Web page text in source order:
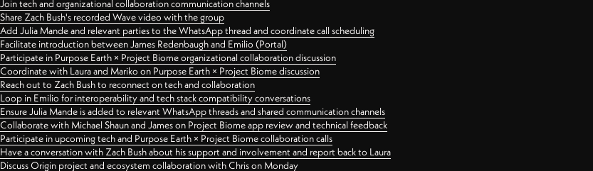
Join tech and organizational collaboration communication channels
Share Zach Bush's recorded Wave video with the group
Add Julia Mande and relevant parties to the WhatsApp thread and coordinate call scheduling
Facilitate introduction between James Redenbaugh and Emilio (Portal)
Participate in Purpose Earth × Project Biome organizational collaboration discussion
Coordinate with Laura and Mariko on Purpose Earth × Project Biome discussion
Reach out to Zach Bush to reconnect on tech and collaboration
Loop in Emilio for interoperability and tech stack compatibility conversations
Ensure Julia Mande is added to relevant WhatsApp threads and shared communication channels
Collaborate with Michael Shaun and James on Project Biome app review and technical feedback
Participate in upcoming tech and Purpose Earth × Project Biome collaboration calls
Have a conversation with Zach Bush about his support and involvement and report back to Laura
Discuss Origin project and ecosystem collaboration with Chris on Monday